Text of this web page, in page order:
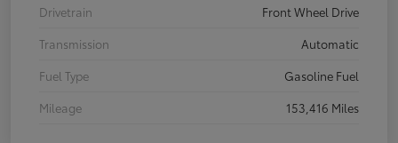
Drivetrain
Front Wheel Drive
Transmission
Automatic
Fuel Type
Gasoline Fuel
Mileage
153,416 Miles